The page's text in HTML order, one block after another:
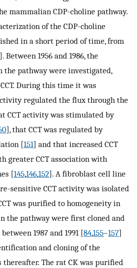
mammalian CDP-choline pathway.
of the CDP-choline
in a short period of time, from
]. Between 1956 and 1986, the
the pathway were investigated,
During this time it was
regulated the flux through the
CCT activity was stimulated by
], that CCT was regulated by
[151] and that increased CCT
greater CCT association with
[145,146,152]. A fibroblast cell line
sensitive CCT activity was isolated
was purified to homogeneity in
the pathway were first cloned and
1987 and 1991 [84,155–157]
and cloning of the
thereafter. The rat CK was purified